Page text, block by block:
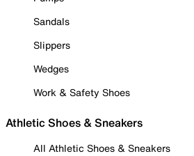
Sandals
Slippers
Wedges
Work & Safety Shoes
Athletic Shoes & Sneakers
All Athletic Shoes & Sneakers